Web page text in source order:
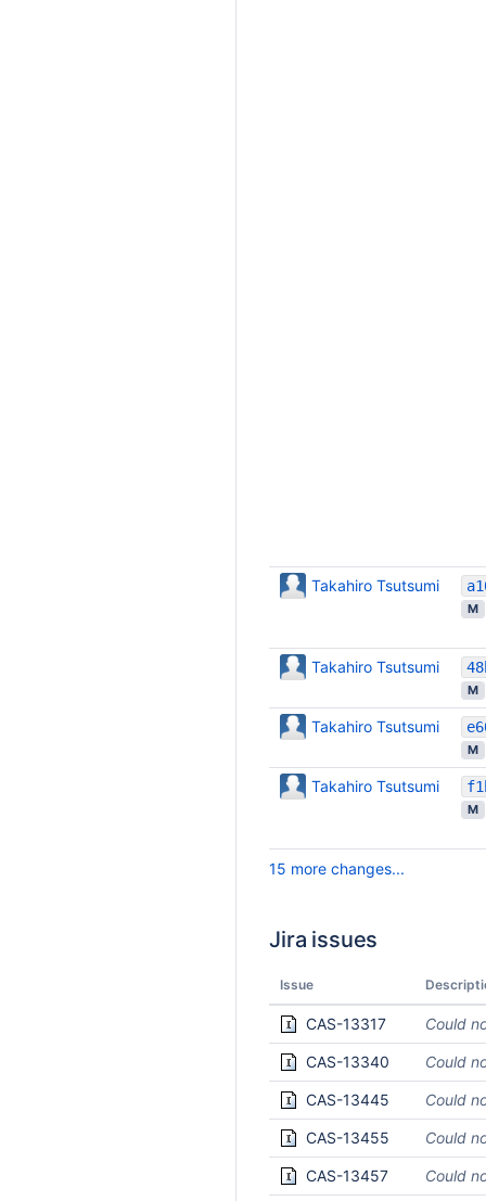
Takahiro Tsutsumi
M
Takahiro Tsutsumi
M
Takahiro Tsutsumi
M
Takahiro Tsutsumi
M
15 more changes...
Jira issues
Issue
CAS-13317 Could
CAS-13340 Could
CAS-13445 Could
CAS-13455 Could
CAS-13457 Could